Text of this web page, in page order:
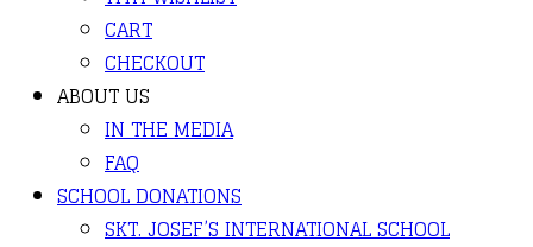
CART
CHECKOUT
ABOUT US
IN THE MEDIA
FAQ
SCHOOL DONATIONS
SKT. JOSEF’S INTERNATIONAL SCHOOL